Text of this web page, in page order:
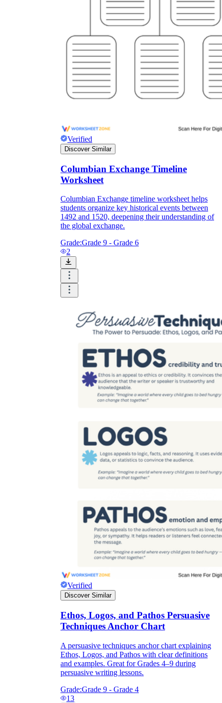
Verified
Discover Similar
Columbian Exchange Timeline
Worksheet
Columbian Exchange timeline worksheet helps
students organize key historical events between
1492 and 1520, deepening their understanding of
the global exchange.
Grade:Grade 9 - Grade 6
2
Verified
Discover Similar
Ethos, Logos, and Pathos Persuasive
Techniques Anchor Chart
A persuasive techniques anchor chart explaining
Ethos, Logos, and Pathos with clear definitions
and examples. Great for Grades 4–9 during
persuasive writing lessons.
Grade:Grade 9 - Grade 4
13